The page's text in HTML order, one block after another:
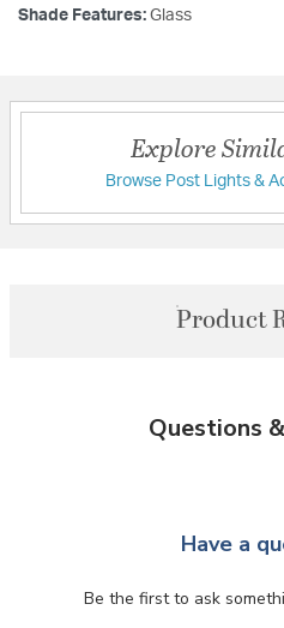
Shade Features: Glass
Explore
Browse Post Lights &
Product
Questions
Have a
Be the first to ask